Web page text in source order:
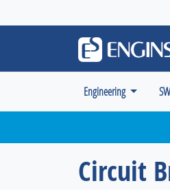
Engineering
Circuit
May we